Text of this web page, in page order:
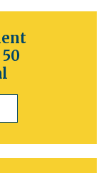
Rock
Bentonville
Bakersfield